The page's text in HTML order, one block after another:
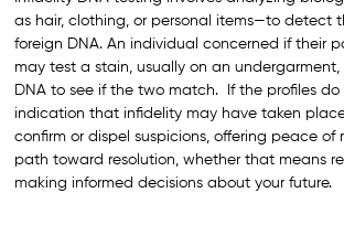
as hair, clothing, or personal items—to detect
foreign DNA. An individual concerned if their
may test a stain, usually on an
DNA to see if the two match. If the profiles
indication that infidelity may have taken
confirm or dispel suspicions, offering peace
path toward resolution, whether that means
making informed decisions about your future.